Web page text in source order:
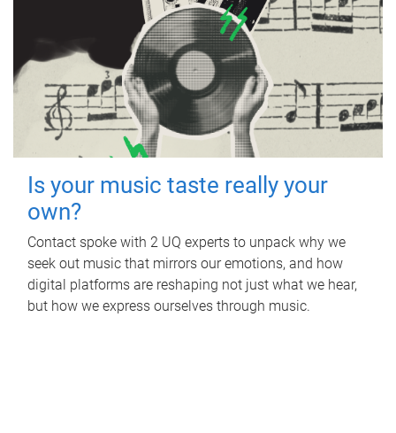
Is your music taste really your
own?
Contact spoke with 2 UQ experts to unpack why we
seek out music that mirrors our emotions, and how
digital platforms are reshaping not just what we hear,
but how we express ourselves through music.